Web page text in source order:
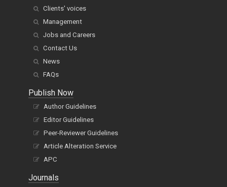
Clients' voices
Management
Jobs and Careers
Contact Us
News
FAQs
Publish Now
Author Guidelines
Editor Guidelines
Peer-Reviewer Guidelines
Article Alteration Service
APC
Journals